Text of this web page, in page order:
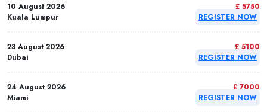
10 August 2026
Kuala Lumpur
£ 5750
REGISTER NOW
23 August 2026
Dubai
£ 5100
REGISTER NOW
24 August 2026
Miami
£ 7000
REGISTER NOW